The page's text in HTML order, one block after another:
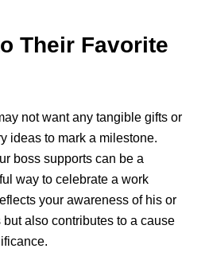
Their Favorite
not want any tangible gifts or
ideas to mark a milestone.
boss supports can be a
way to celebrate a work
your awareness of his or
also contributes to a cause